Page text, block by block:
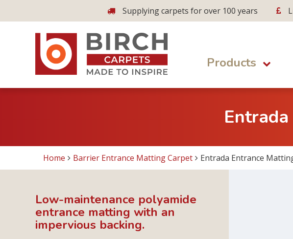
Supplying carpets for over 100 years
Products
Home Barrier Entrance Matting Carpet Entrada Entrance
Low-maintenance polyamide
entrance matting with an
impervious backing.